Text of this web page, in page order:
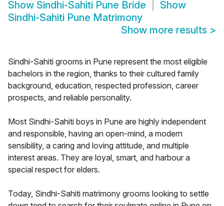
Show Sindhi-Sahiti Pune Bride
Show
Sindhi-Sahiti Pune Matrimony
Show more results >
Sindhi-Sahiti grooms in Pune represent the most eligible
bachelors in the region, thanks to their cultured family
background, education, respected profession, career
prospects, and reliable personality.
Most Sindhi-Sahiti boys in Pune are highly independent
and responsible, having an open-mind, a modern
sensibility, a caring and loving attitude, and multiple
interest areas. They are loyal, smart, and harbour a
special respect for elders.
Today, Sindhi-Sahiti matrimony grooms looking to settle